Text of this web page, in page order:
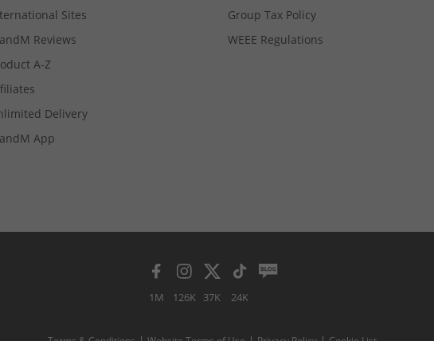
Sites
Reviews
A-Z
Delivery
App
Group Tax Policy
WEEE Regulations
1M 126K 37K 24K